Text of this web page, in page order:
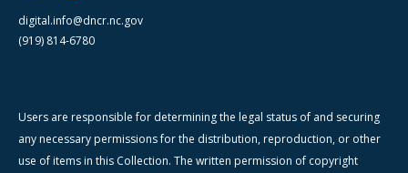
digital.info@dncr.nc.gov
(919) 814-6780
Users are responsible for determining the legal status of and securing
any necessary permissions for the distribution, reproduction, or other
use of items in this Collection. The written permission of copyright